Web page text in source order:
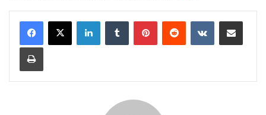
LinkedInTumblr PinterestReddit VKontakteShare via Email
Print